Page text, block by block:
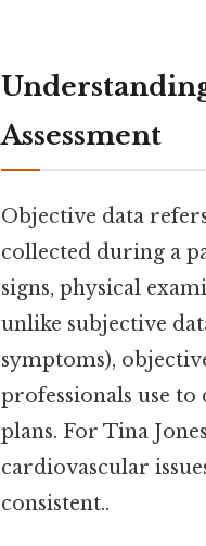
Assessment
Objective data
collected during a
signs, physical
unlike subjective
symptoms),
professionals use
plans. For Tina
cardiovascular
consistent..